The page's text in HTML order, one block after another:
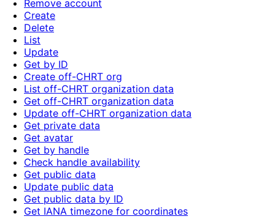
Remove account
Create
Delete
List
Update
Get by ID
Create off-CHRT org
List off-CHRT organization data
Get off-CHRT organization data
Update off-CHRT organization data
Get private data
Get avatar
Get by handle
Check handle availability
Get public data
Update public data
Get public data by ID
Get IANA timezone for coordinates